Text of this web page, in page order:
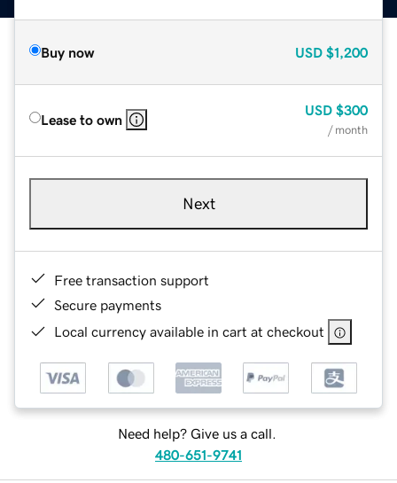
Buy now USD $1,200
Lease to own
USD $300
/ month
Next
Free transaction support
Secure payments
Local currency available in cart at checkout
Need help? Give us a call.
480-651-9741